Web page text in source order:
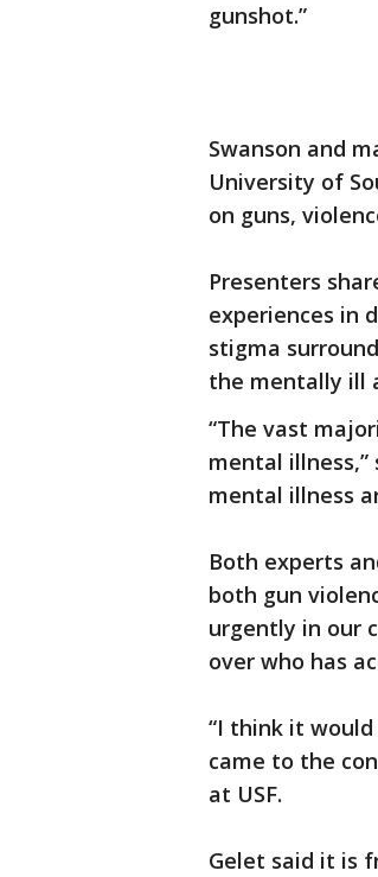
gunshot.”
Swanson and
University of
on guns,
Presenters
experiences in
stigma
the mentally ill
“The vast
mental
mental illness
Both experts
both gun
urgently in our
over who has
“I think it
came to the
at USF.
Gelet said it is